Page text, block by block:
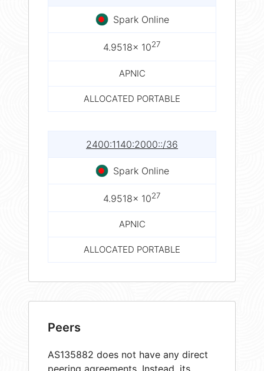
Spark Online
4.9518× 1027
APNIC
ALLOCATED PORTABLE
2400:1140:2000::/36
Spark Online
4.9518× 1027
APNIC
ALLOCATED PORTABLE
Peers
AS135882 does not have any direct
peering agreements. Instead, its